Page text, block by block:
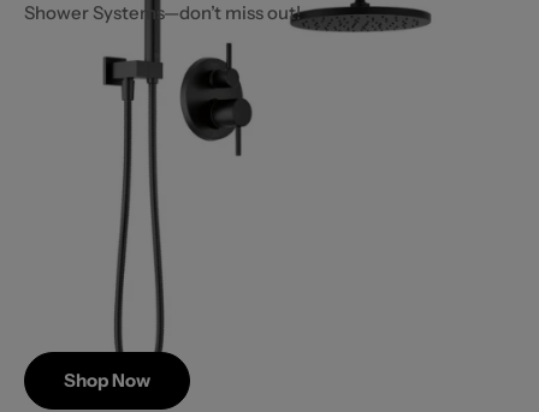
Shower Systems—don’t miss out!
Shop Now